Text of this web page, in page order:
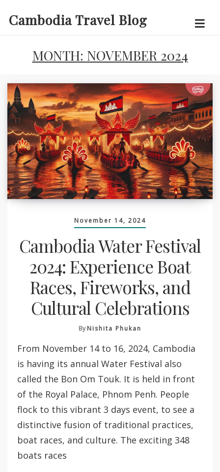
Cambodia Travel Blog
MONTH: NOVEMBER 2024
November 14, 2024
Cambodia Water Festival
2024: Experience Boat
Races, Fireworks, and
Cultural Celebrations
ByNishita Phukan
From November 14 to 16, 2024, Cambodia
is having its annual Water Festival also
called the Bon Om Touk. It is held in front
of the Royal Palace, Phnom Penh. People
flock to this vibrant 3 days event, to see a
distinctive fusion of traditional practices,
boat races, and culture. The exciting 348
boats races